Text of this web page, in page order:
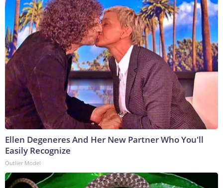
Ellen Degeneres And Her New Partner Who You'll
Easily Recognize
Outlier Model